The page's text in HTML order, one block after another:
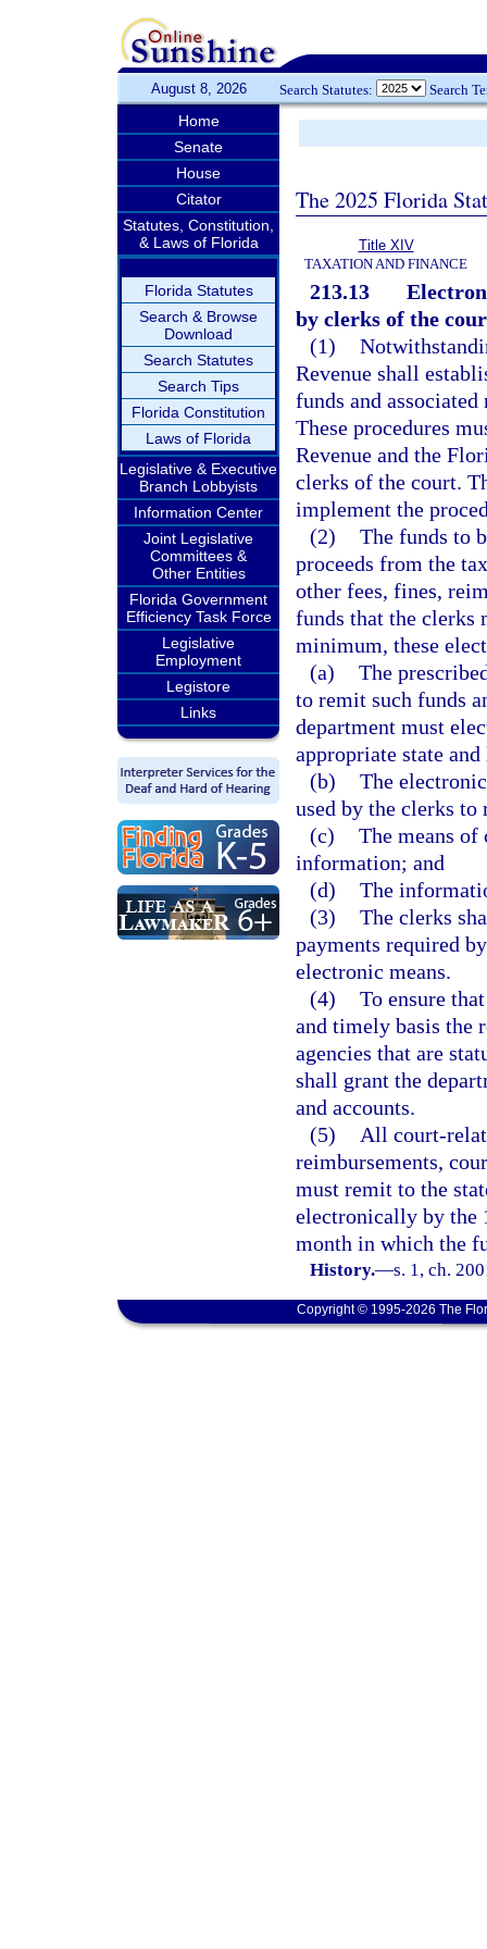
August 8, 2026 Search Statutes: Search
Home
Senate
House
Citator
Statutes, Constitution,
& Laws of Florida
Florida Statutes
Search & Browse
Download
Search Statutes
Search Tips
Florida Constitution
Laws of Florida
Legislative & Executive
Branch Lobbyists
Information Center
Joint Legislative
Committees &
Other Entities
Florida Government
Efficiency Task Force
Legislative
Employment
Legistore
Links
The 2025 Florida
Title XIV
TAXATION AND FINANCE
213.13
by clerks of the
(1)
Revenue shall
funds and
These procedures
Revenue and the
clerks of the court.
implement the
(2) The funds to
proceeds from the
other fees, fines,
funds that the clerks
minimum, these
(a) The
to remit such funds
department must
appropriate state
(b) The
used by the clerks
(c) The means
information; and
(d) The
(3) The clerks
payments required
electronic means.
(4) To ensure
and timely basis the
agencies that are
shall grant the
and accounts.
(5)
All court-
reimbursements,
must remit to the
electronically by the
month in which the
History.—s. 1, ch.
Copyright © 1995-2026 The